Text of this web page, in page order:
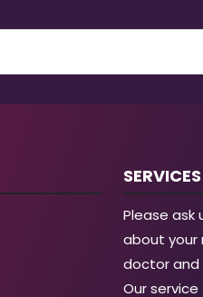
SERVICES
Please ask
about your
doctor and
Our